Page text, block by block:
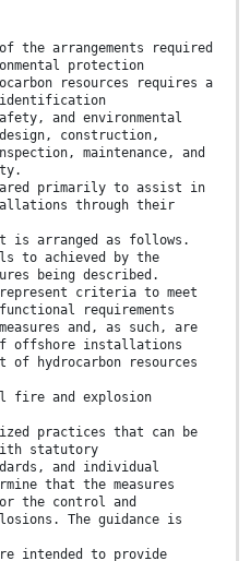
the arrangements required
protection
resources requires a
identification
and environmental
construction,
maintenance, and
primarily to assist in
through their
is arranged as follows.
to achieved by the
being described.
criteria to meet
requirements
and, as such, are
offshore installations
hydrocarbon resources
fire and explosion
practices that can be
statutory
and individual
that the measures
the control and
The guidance is
intended to provide